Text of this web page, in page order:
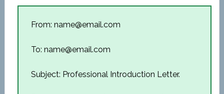
From: name@email.com
To: name@email.com
Subject: Professional Introduction Letter.